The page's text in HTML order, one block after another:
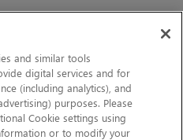
and similar tools
digital services and for
(including analytics), and
purposes. Please
Cookie settings using
or to modify your